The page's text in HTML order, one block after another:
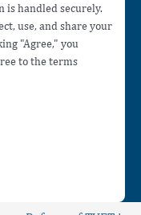
handled securely.
use, and share your
"Agree," you
to the terms